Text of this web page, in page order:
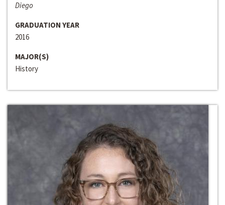
Diego
GRADUATION YEAR
2016
MAJOR(S)
History